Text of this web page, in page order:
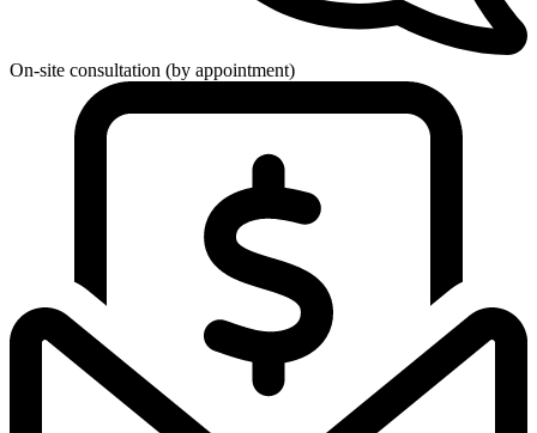
On-site consultation (by appointment)